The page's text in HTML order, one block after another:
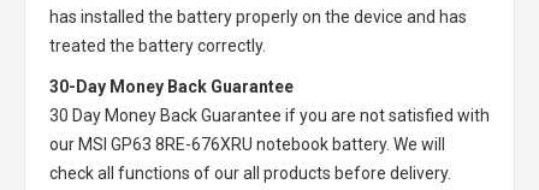
has installed the battery properly on the device and has
treated the battery correctly.
30-Day Money Back Guarantee
30 Day Money Back Guarantee if you are not satisfied with
our MSI GP63 8RE-676XRU notebook battery. We will
check all functions of our all products before delivery.